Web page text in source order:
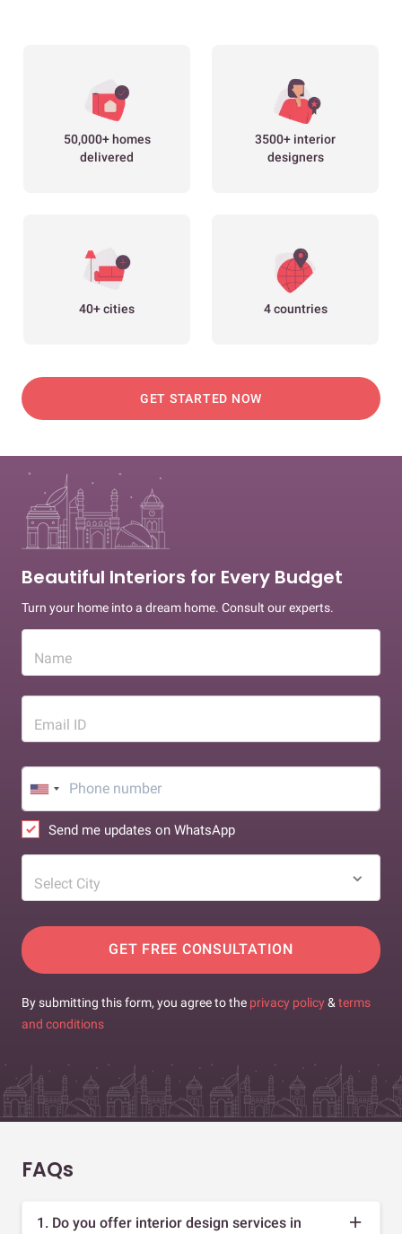
50,000+ homes
delivered
3500+ interior
designers
40+ cities 4 countries
GET STARTED NOW
Beautiful Interiors for Every Budget
Turn your home into a dream home. Consult our experts.
Name
Email ID
Send me updates on WhatsApp
Select City
GET FREE CONSULTATION
By submitting this form, you agree to the privacy policy & terms
and conditions
FAQs
1. Do you offer interior design services in